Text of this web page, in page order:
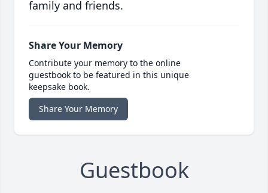
family and friends.
Share Your Memory
Contribute your memory to the online
guestbook to be featured in this unique
keepsake book.
Share Your Memory
Guestbook